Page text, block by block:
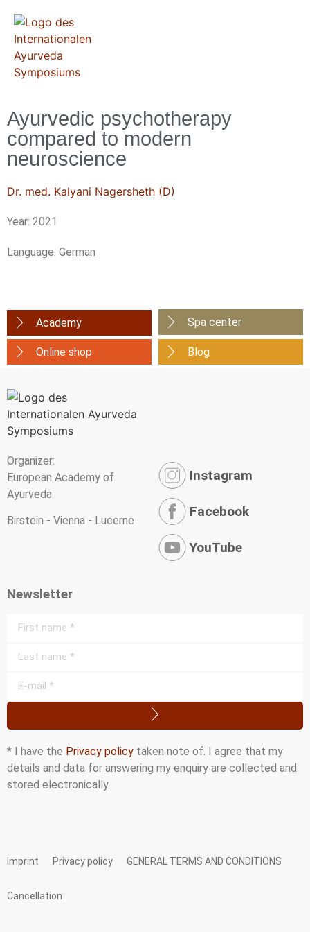
Ayurvedic psychotherapy
compared to modern
neuroscience
Dr. med. Kalyani Nagersheth (D)
Year: 2021
Language: German
Academy Spa center
Online shop Blog
Organizer:
European Academy of
Ayurveda
Birstein - Vienna - Lucerne
Instagram
Facebook
YouTube
Newsletter
* I have the Privacy policy taken note of. I agree that my
details and data for answering my enquiry are collected and
stored electronically.
Imprint Privacy policy GENERAL TERMS AND CONDITIONS
Cancellation